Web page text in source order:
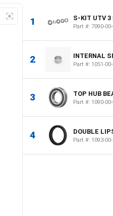
1 S-KIT UTV 3
Part #: 7090-
2 INTERNAL
Part #: 1051-
3 TOP HUB
Part #: 1090-
4 DOUBLE
Part #: 1093-